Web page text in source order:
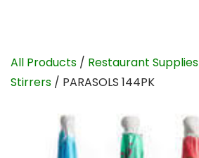
All Products / Restaurant Supplies
Stirrers / PARASOLS 144PK